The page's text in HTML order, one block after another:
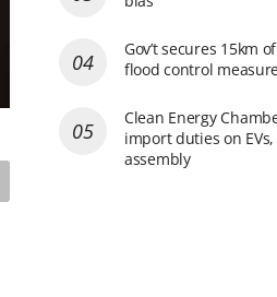
Gov’t secures 15km
flood control
Clean Energy
import duties on
assembly